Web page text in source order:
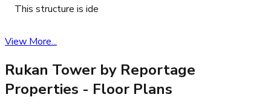
This structure is ide
View More...
Rukan Tower by Reportage
Properties - Floor Plans